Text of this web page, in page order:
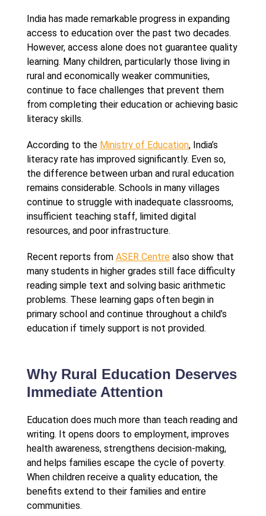
India has made remarkable progress in expanding
access to education over the past two decades.
However, access alone does not guarantee quality
learning. Many children, particularly those living in
rural and economically weaker communities,
continue to face challenges that prevent them
from completing their education or achieving basic
literacy skills.
According to the Ministry of Education, India’s
literacy rate has improved significantly. Even so,
the difference between urban and rural education
remains considerable. Schools in many villages
continue to struggle with inadequate classrooms,
insufficient teaching staff, limited digital
resources, and poor infrastructure.
Recent reports from ASER Centrealso show that
many students in higher grades still face difficulty
reading simple text and solving basic arithmetic
problems. These learning gaps often begin in
primary school and continue throughout a child’s
education if timely support is not provided.
Why Rural Education Deserves
Immediate Attention
Education does much more than teach reading and
writing. It opens doors to employment, improves
health awareness, strengthens decision-making,
and helps families escape the cycle of poverty.
When children receive a quality education, the
benefits extend to their families and entire
communities.